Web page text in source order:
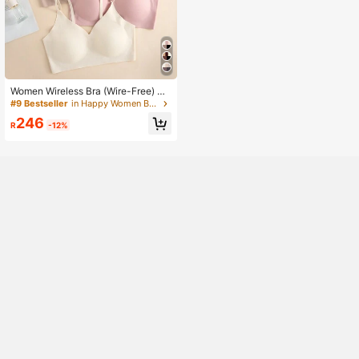
Women Wireless Bra (Wire-Free) Br
a Set Of 5
#9 Bestseller in Happy Women Bras & Bralettes
R246 -12%